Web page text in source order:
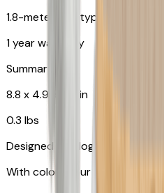
1.8-meter USB type C to C cable
1 year warranty
Summary
8.8 x 4.9 x 4.9 in
0.3 lbs
Designed for dogs & cats
With colors your pet can see